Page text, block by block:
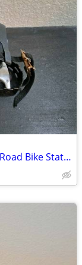
Excellent Caged aluminum Pedals MTB Road Bike Stationary Bike